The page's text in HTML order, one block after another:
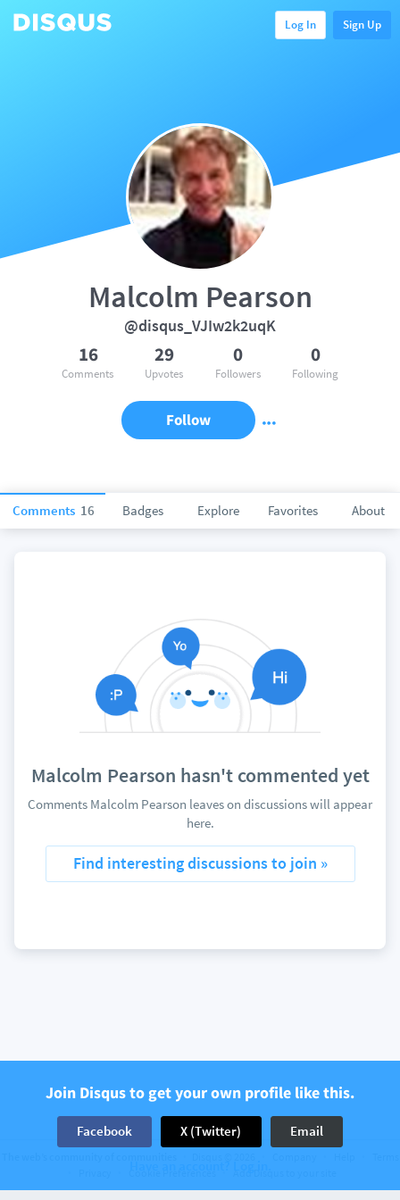
Log In Sign Up
Comments 16 Badges Explore Favorites About
Malcolm Pearson
@disqus_VJIw2k2uqK
16
Comments
29
Upvotes
0
Followers
0
Following
Follow
Malcolm Pearson hasn't commented yet
Comments Malcolm Pearson leaves on discussions will appear
here.
Find interesting discussions to join »
Join Disqus to get your own profile like this.
Facebook X (Twitter) Email